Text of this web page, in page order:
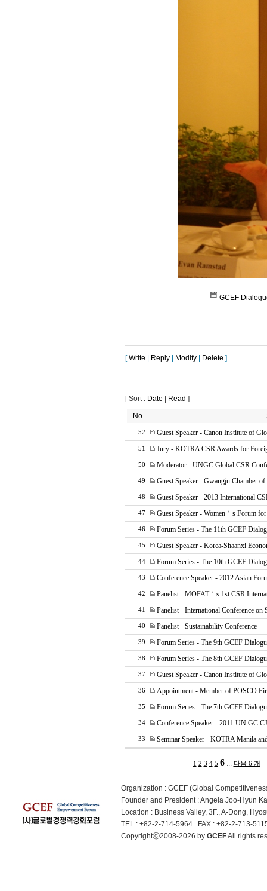
GCEF
[Write Reply Modify Delete ]
[ Sort : Date Read ]
No
52 Guest Speaker - Canon Institute of
51 Jury - KOTRA CSR Awards for
50 Moderator - UNGC Global CSR
49 Guest Speaker - Gwangju Chamber
48 Guest Speaker - 2013 International
47 Guest Speaker - Women＇s Forum
46 Forum Series - The 11th GCEF
45 Guest Speaker - Korea-Shaanxi
44 Forum Series - The 10th GCEF
43 Conference Speaker - 2012 Asian
42 Panelist - MOFAT＇s 1st CSR
41 Panelist - International Conference on
40 Panelist - Sustainability Conference
39 Forum Series - The 9th GCEF
38 Forum Series - The 8th GCEF
37 Guest Speaker - Canon Institute of
36 Appointment - Member of POSCO
35 Forum Series - The 7th GCEF
34 Conference Speaker - 2011 UN GC
33 Seminar Speaker - KOTRA Manila
1 2 3 4 5 6... 다음 6 개
Organization : GCEF (Global
Founder and President : Angela Joo-Hyun
Location : Business Valley, 3F., A-Dong,
TEL : +82-2-714-5964 FAX : +82-2-713-
Copyrightⓒ2008-2026 by GCEFAll rights